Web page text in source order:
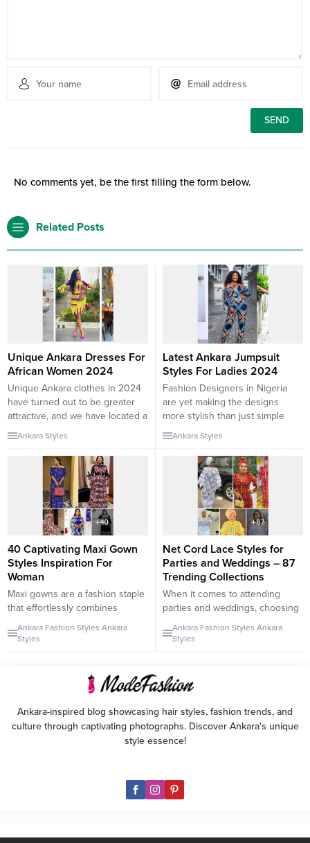
No comments yet, be the first filling the form below.
Related Posts
Unique Ankara Dresses For
African Women 2024
Unique Ankara clothes in 2024
have turned out to be greater
attractive, and we have located a
listing of preferences of the
quality Ankara gown patterns
you would favor. These African
put-on patterns exhibit fashion
that can get better. So, We have
located special Ankara costume
patterns in 2024 that...
Ankara Styles
Latest Ankara Jumpsuit
Styles For Ladies 2024
Fashion Designers in Nigeria
are yet making the designs
more stylish than just simple
designs. You will get more than
enough jumpsuit trends here
with tips on how to wear it
stylishly, In one of my posts on
the Ankara jumpsuit designs, I
define a jumpsuit as a one-piece
garment...
Ankara Styles
40 Captivating Maxi Gown
Styles Inspiration For
Woman
Maxi gowns are a fashion staple
that effortlessly combines
elegance and versatility. These
stunning dresses can be worn
special occasions when skillfully
tailored to fit the wearer. In this
of captivating maxi gown styles
that will...
Ankara Fashion Styles Ankara
Styles
Net Cord Lace Styles for
Parties and Weddings – 87
Trending Collections
When it comes to attending
parties and weddings, choosing
the right outfit is crucial to make
a lasting impression. In the world
to its elegant design and quality.
This type of lace fabric is
who...
Ankara Fashion Styles Ankara
Styles
Ankara-inspired blog showcasing hair styles, fashion trends, and
culture through captivating photographs. Discover Ankara's unique
style essence!